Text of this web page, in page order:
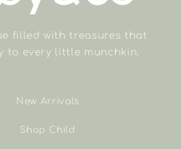
filled with treasures that
to every little munchkin.
New Arrivals
Shop Child